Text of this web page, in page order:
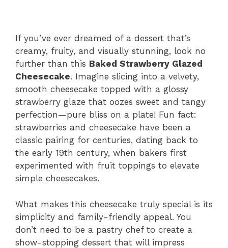
If you’ve ever dreamed of a dessert that’s
creamy, fruity, and visually stunning, look no
further than this Baked Strawberry Glazed
Cheesecake. Imagine slicing into a velvety,
smooth cheesecake topped with a glossy
strawberry glaze that oozes sweet and tangy
perfection—pure bliss on a plate! Fun fact:
strawberries and cheesecake have been a
classic pairing for centuries, dating back to
the early 19th century, when bakers first
experimented with fruit toppings to elevate
simple cheesecakes.
What makes this cheesecake truly special is its
simplicity and family-friendly appeal. You
don’t need to be a pastry chef to create a
show-stopping dessert that will impress